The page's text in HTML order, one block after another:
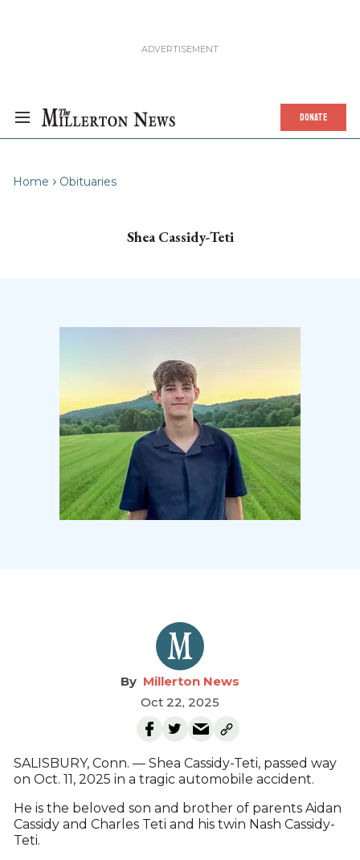
DONATE
Home Obituaries
Shea Cassidy-Teti
Millerton News
Oct 22, 2025
SALISBURY, Conn. — Shea Cassidy-Teti, passed way
on Oct. 11, 2025 in a tragic automobile accident.
He is the beloved son and brother of parents Aidan
Cassidy and Charles Teti and his twin Nash Cassidy-
Teti.